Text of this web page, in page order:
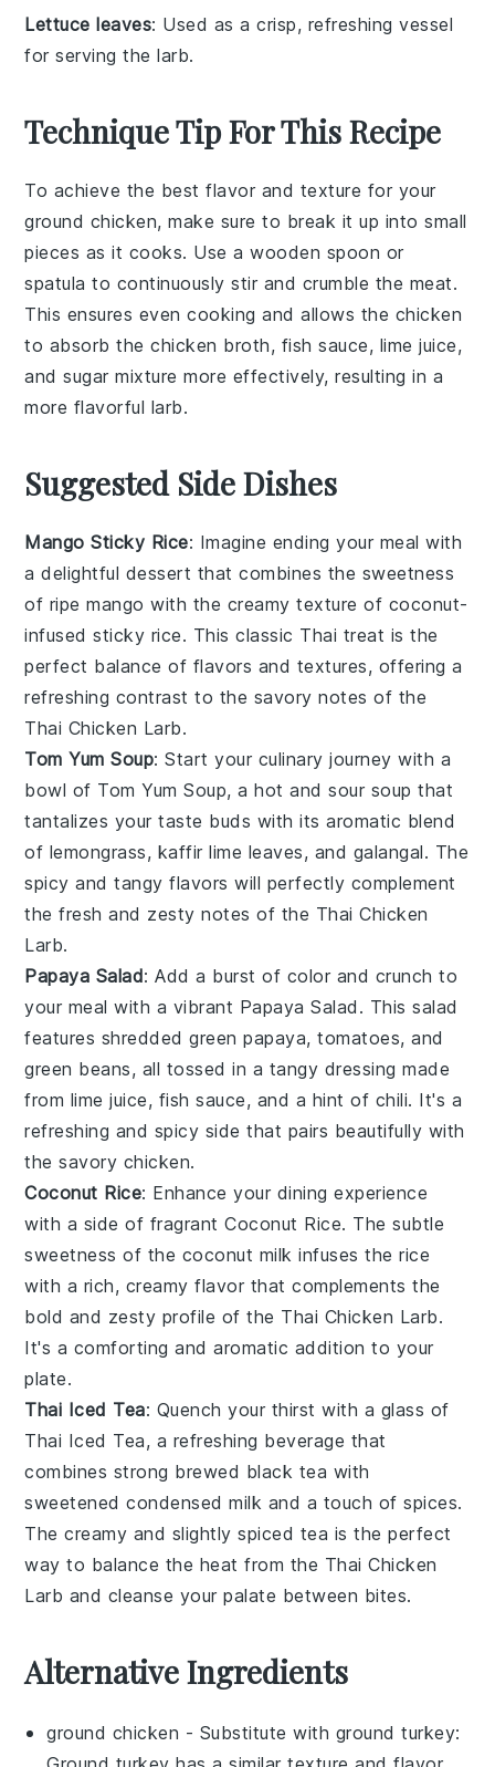
Lettuce leaves: Used as a crisp, refreshing vessel
for serving the larb.
Technique Tip For This Recipe
To achieve the best flavor and texture for your
ground chicken, make sure to break it up into small
pieces as it cooks. Use a wooden spoon or
spatula to continuously stir and crumble the meat.
This ensures even cooking and allows the chicken
to absorb thechicken broth, fish sauce, lime juice,
andsugar mixture more effectively, resulting in a
more flavorful larb.
Suggested Side Dishes
Mango Sticky Rice: Imagine ending your meal with
a delightful dessert that combines the sweetness
of ripemango with the creamy texture of coconut-
infused sticky rice. This classic Thai treat is the
perfect balance of flavors and textures, offering a
refreshing contrast to the savory notes of the
Thai Chicken Larb.
Tom Yum Soup: Start your culinary journey with a
bowl of Tom Yum Soup, a hot and sour soup that
tantalizes your taste buds with its aromatic blend
of lemongrass, kaffir lime leaves, and galangal. The
spicy and tangy flavors will perfectly complement
the fresh and zesty notes of the Thai Chicken
Larb.
Papaya Salad: Add a burst of color and crunch to
your meal with a vibrant Papaya Salad . Thissalad
features shredded greenpapaya,tomatoes, and
green beans, all tossed in a tangy dressing made
from lime juice, fish sauce, and a hint of chili. It's a
refreshing and spicy side that pairs beautifully with
the savory chicken.
Coconut Rice: Enhance your dining experience
with a side of fragrantCoconut Rice. The subtle
sweetness of the coconut milk infuses therice
with a rich, creamy flavor that complements the
bold and zesty profile of the Thai Chicken Larb.
It's a comforting and aromatic addition to your
plate.
Thai Iced Tea: Quench your thirst with a glass of
Thai Iced Tea, a refreshing beverage that
combines strong brewed black tea with
sweetened condensedmilk and a touch ofspices.
The creamy and slightly spiced tea is the perfect
way to balance the heat from the Thai Chicken
Larb and cleanse your palate between bites.
Alternative Ingredients
ground chicken - Substitute with ground turkey: